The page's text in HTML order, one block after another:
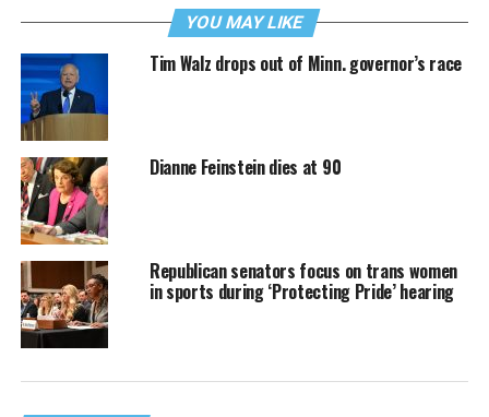
YOU MAY LIKE
Tim Walz drops out of Minn. governor’s race
Dianne Feinstein dies at 90
Republican senators focus on trans women
in sports during ‘Protecting Pride’ hearing